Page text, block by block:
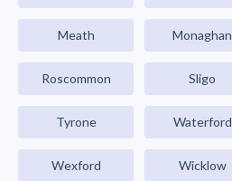
Meath Monaghan
Roscommon Sligo
Tyrone Waterford
Wexford Wicklow